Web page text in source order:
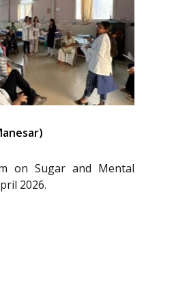
on Sugar and Mental
2026.